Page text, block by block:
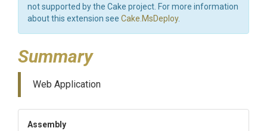
not supported by the Cake project. For more information
about this extension see Cake.MsDeploy.
Summary
Web Application
Assembly